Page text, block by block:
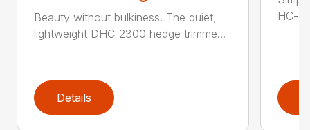
Beauty without bulkiness. The quiet,
lightweight DHC-2300 hedge trimme...
Details
HC-